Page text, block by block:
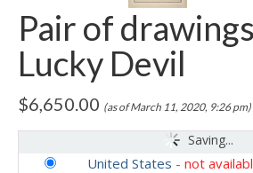
Pair of
Lucky Devil
$6,650.00 (as of March 11, 2020, 9:26 pm)
Saving...
United States - not